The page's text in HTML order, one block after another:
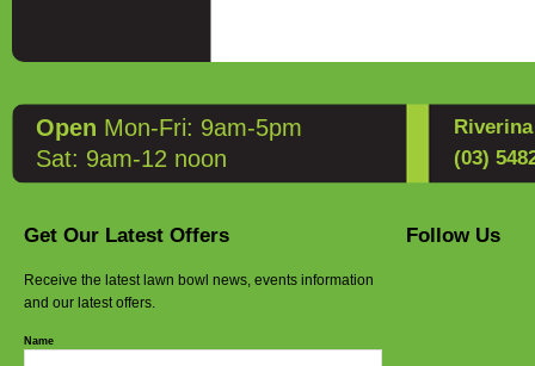
Open Mon-Fri: 9am-5pm
Sat: 9am-12 noon
(03)
Get Our Latest Offers
Receive the latest lawn bowl news, events information
and our latest offers.
Name
Follow Us